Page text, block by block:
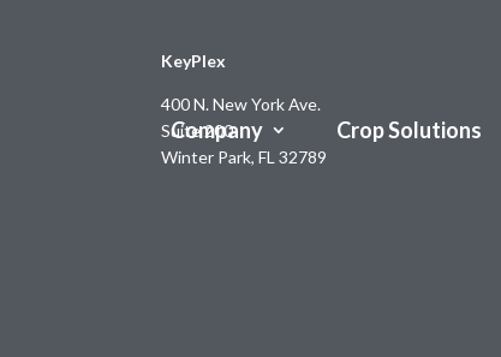
Company Crop Solutions
KeyPlex
400 N. New York Ave.
Suite 200
Winter Park, FL 32789